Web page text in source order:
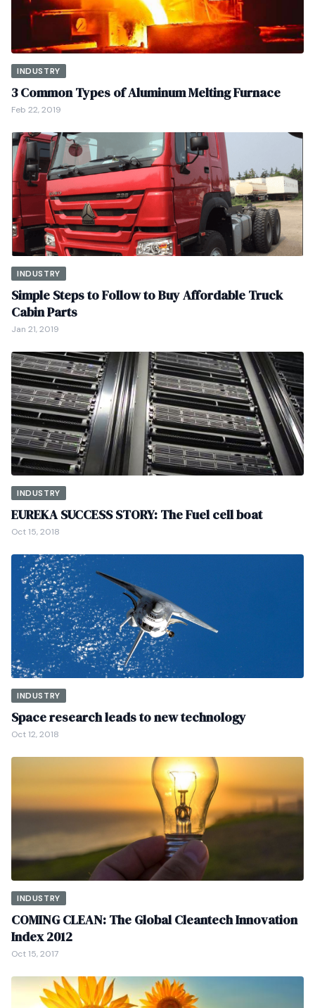
INDUSTRY
3 Common Types of Aluminum Melting Furnace
Feb 22, 2019
INDUSTRY
Simple Steps to Follow to Buy Affordable Truck
Cabin Parts
Jan 21, 2019
INDUSTRY
EUREKA SUCCESS STORY: The Fuel cell boat
Oct 15, 2018
INDUSTRY
Space research leads to new technology
Oct 12, 2018
INDUSTRY
COMING CLEAN: The Global Cleantech Innovation
Index 2012
Oct 15, 2017